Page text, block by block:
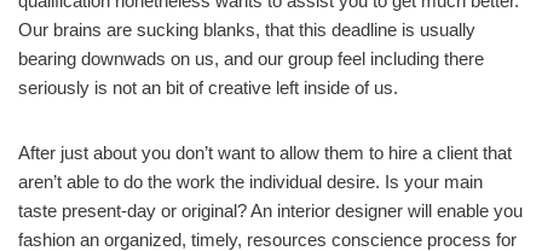
Our brains are sucking blanks, that this deadline is usually
bearing downwads on us, and our group feel including there
seriously is not an bit of creative left inside of us.
After just about you don’t want to allow them to hire a client that
aren’t able to do the work the individual desire. Is your main
taste present-day or original? An interior designer will enable you
fashion an organized, timely, resources conscience process for